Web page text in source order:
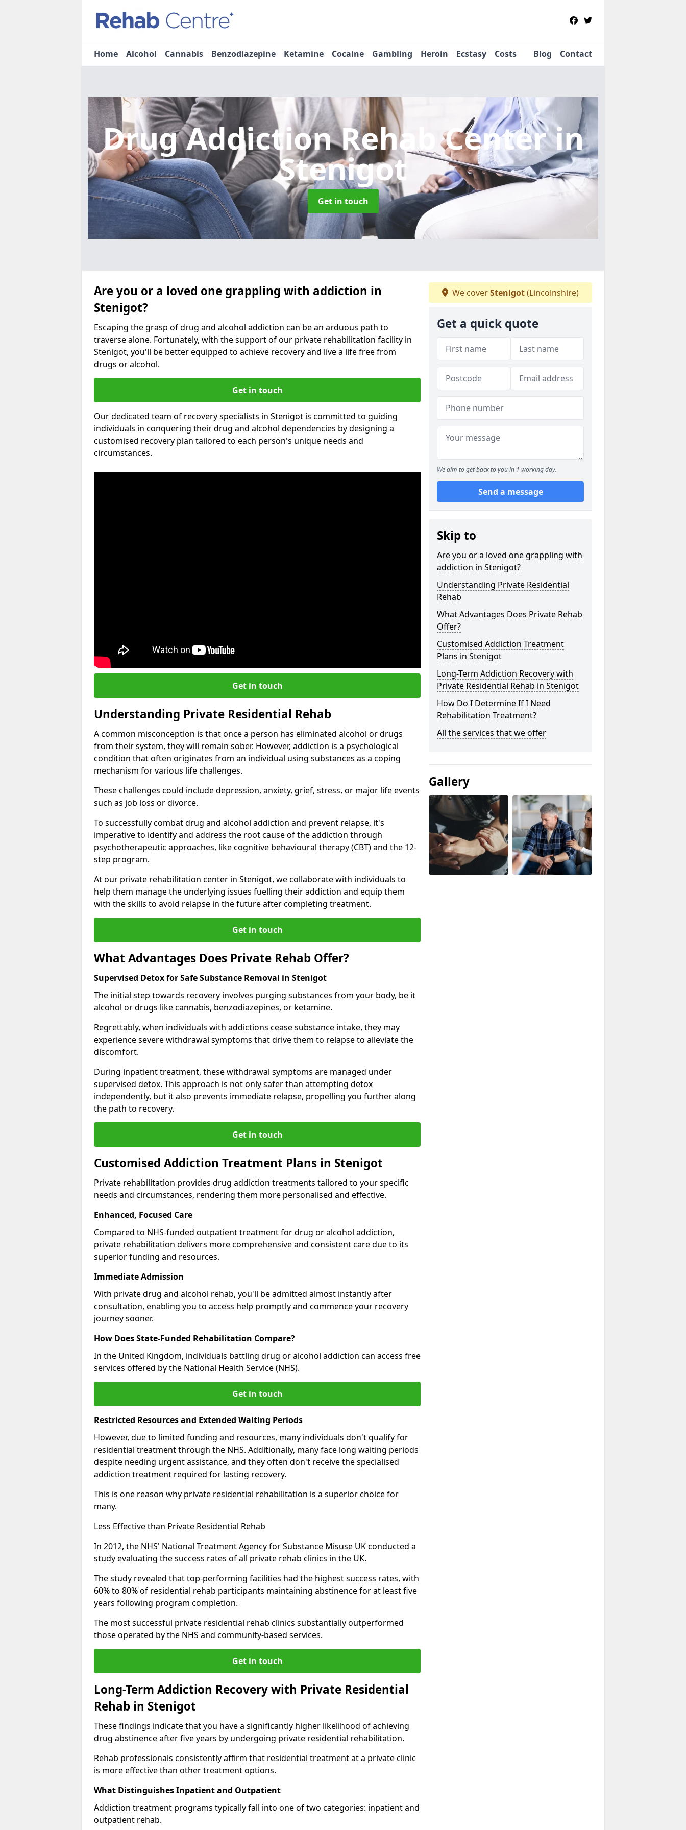
Home Alcohol Cannabis Benzodiazepine Ketamine Cocaine Gambling Heroin Ecstasy Costs Blog Contact
Drug Addiction Rehab Centerin
Stenigot
Get in touch
Are you or a loved one grappling with addiction in
Stenigot?
Escaping the grasp of drug and alcohol addiction can be an arduous path to
traverse alone. Fortunately, with the support of our private rehabilitation facility in
Stenigot, you'll be better equipped to achieve recovery and live a life free from
drugs or alcohol.
Get in touch
Our dedicated team of recovery specialists in Stenigot is committed to guiding
individuals in conquering their drug and alcohol dependencies by designing a
customised recovery plan tailored to each person's unique needs and
circumstances.
Get in touch
Understanding Private Residential Rehab
A common misconception is that once a person has eliminated alcohol or drugs
from their system, they will remain sober. However, addiction is a psychological
condition that often originates from an individual using substances as a coping
mechanism for various life challenges.
These challenges could include depression, anxiety, grief, stress, or major life events
such as job loss or divorce.
To successfully combat drug and alcohol addiction and prevent relapse, it's
imperative to identify and address the root cause of the addiction through
psychotherapeutic approaches, like cognitive behavioural therapy (CBT) and the 12-
step program.
At our private rehabilitation center in Stenigot, we collaborate with individuals to
help them manage the underlying issues fuelling their addiction and equip them
with the skills to avoid relapse in the future after completing treatment.
Get in touch
What Advantages Does Private Rehab Offer?
Supervised Detox for Safe Substance Removal in Stenigot
The initial step towards recovery involves purging substances from your body, be it
alcohol or drugs like cannabis, benzodiazepines, or ketamine.
Regrettably, when individuals with addictions cease substance intake, they may
experience severe withdrawal symptoms that drive them to relapse to alleviate the
discomfort.
During inpatient treatment, these withdrawal symptoms are managed under
supervised detox. This approach is not only safer than attempting detox
independently, but it also prevents immediate relapse, propelling you further along
the path to recovery.
Get in touch
Customised Addiction Treatment Plans in Stenigot
Private rehabilitation provides drug addiction treatments tailored to your specific
needs and circumstances, rendering them more personalised and effective.
Enhanced, Focused Care
Compared to NHS-funded outpatient treatment for drug or alcohol addiction,
private rehabilitation delivers more comprehensive and consistent care due to its
superior funding and resources.
Immediate Admission
With private drug and alcohol rehab, you'll be admitted almost instantly after
consultation, enabling you to access help promptly and commence your recovery
journey sooner.
How Does State-Funded Rehabilitation Compare?
In the United Kingdom, individuals battling drug or alcohol addiction can access free
services offered by the National Health Service (NHS).
Get in touch
Restricted Resources and Extended Waiting Periods
However, due to limited funding and resources, many individuals don't qualify for
residential treatment through the NHS. Additionally, many face long waiting periods
despite needing urgent assistance, and they often don't receive the specialised
addiction treatment required for lasting recovery.
This is one reason why private residential rehabilitation is a superior choice for
many.
Less Effective than Private Residential Rehab
In 2012, the NHS' National Treatment Agency for Substance Misuse UK conducted a
study evaluating the success rates of all private rehab clinics in the UK.
The study revealed that top-performing facilities had the highest success rates, with
60% to 80% of residential rehab participants maintaining abstinence for at least five
years following program completion.
The most successful private residential rehab clinics substantially outperformed
those operated by the NHS and community-based services.
Get in touch
Long-Term Addiction Recovery with Private Residential
Rehab in Stenigot
These findings indicate that you have a significantly higher likelihood of achieving
drug abstinence after five years by undergoing private residential rehabilitation.
Rehab professionals consistently affirm that residential treatment at a private clinic
is more effective than other treatment options.
What Distinguishes Inpatient and Outpatient
Addiction treatment programs typically fall into one of two categories: inpatient and
outpatient rehab.
We coverStenigot(Lincolnshire)
Get a quick quote
We aim to get back to you in 1 working day.
Send a message
Skip to
Are you or a loved one grappling with
addiction in Stenigot?
Understanding Private Residential
Rehab
What Advantages Does Private Rehab
Offer?
Customised Addiction Treatment
Plans in Stenigot
Long-Term Addiction Recovery with
Private Residential Rehab in Stenigot
How Do I Determine If I Need
Rehabilitation Treatment?
All the services that we offer
Gallery